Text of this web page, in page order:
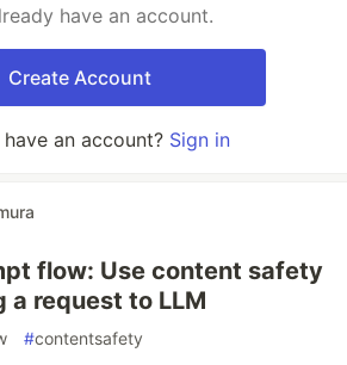
have an account.
Create Account
an account? Sign in
flow: Use content safety
a request to LLM
#contentsafety